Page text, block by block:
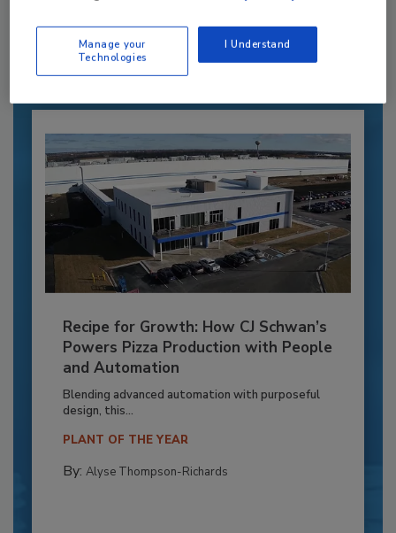
to unlock your recommendations.
Already have an account? Sign In
Recipe for Growth: How CJ Schwan’s
Powers Pizza Production with People
and Automation
Blending advanced automation with purposeful
design, this...
PLANT OF THE YEAR
By: Alyse Thompson-Richards
Manage your
Technologies
I Understand